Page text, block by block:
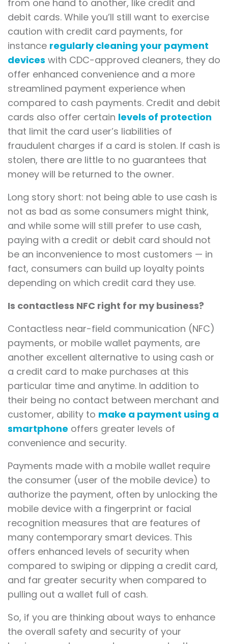
from one hand to another, like credit and
debit cards. While you’ll still want to exercise
caution with credit card payments, for
instance regularly cleaning your payment
devices with CDC-approved cleaners, they do
offer enhanced convenience and a more
streamlined payment experience when
compared to cash payments. Credit and debit
cards also offer certain levels of protection
that limit the card user’s liabilities of
fraudulent charges if a card is stolen. If cash is
stolen, there are little to no guarantees that
money will be returned to the owner.
Long story short: not being able to use cash is
not as bad as some consumers might think,
and while some will still prefer to use cash,
paying with a credit or debit card should not
be an inconvenience to most customers — in
fact, consumers can build up loyalty points
depending on which credit card they use.
Is contactless NFC right for my business?
Contactless near-field communication (NFC)
payments, or mobile wallet payments, are
another excellent alternative to using cash or
a credit card to make purchases at this
particular time and anytime. In addition to
their being no contact between merchant and
customer, ability to make a payment using a
smartphone offers greater levels of
convenience and security.
Payments made with a mobile wallet require
the consumer (user of the mobile device) to
authorize the payment, often by unlocking the
mobile device with a fingerprint or facial
recognition measures that are features of
many contemporary smart devices. This
offers enhanced levels of security when
compared to swiping or dipping a credit card,
and far greater security when compared to
pulling out a wallet full of cash.
So, if you are thinking about ways to enhance
the overall safety and security of your